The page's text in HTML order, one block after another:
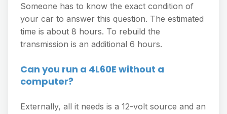
Someone has to know the exact condition of
your car to answer this question. The estimated
time is about 8 hours. To rebuild the
transmission is an additional 6 hours.
Can you run a 4L60E without a
computer?
Externally, all it needs is a 12-volt source and an